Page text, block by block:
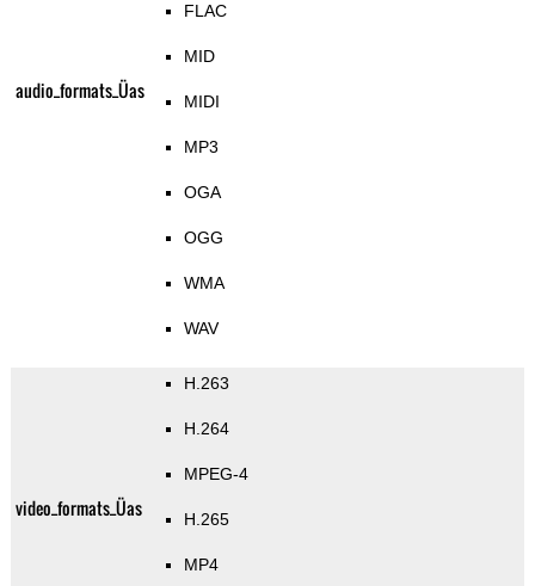
audio_formats_Üas
FLAC
MID
MIDI
MP3
OGA
OGG
WMA
WAV
video_formats_Üas
H.263
H.264
MPEG-4
H.265
MP4